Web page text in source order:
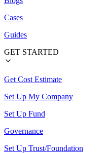
Cases
Guides
GET STARTED
Get Cost Estimate
Set Up My Company
Set Up Fund
Governance
Set Up Trust/Foundation